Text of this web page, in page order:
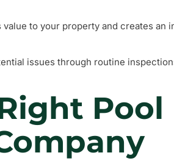
to your property and creates an
issues through routine
Pool